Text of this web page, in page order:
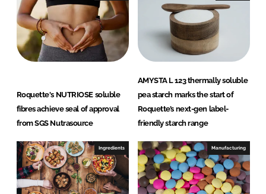
Roquette's NUTRIOSE soluble
fibres achieve seal of approval
from SGS Nutrasource
AMYSTA L 123 thermally soluble
pea starch marks the start of
Roquette’s next-gen label-
friendly starch range
Ingredients Manufacturing